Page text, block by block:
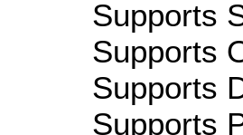
Supports
Supports
Supports
Supports